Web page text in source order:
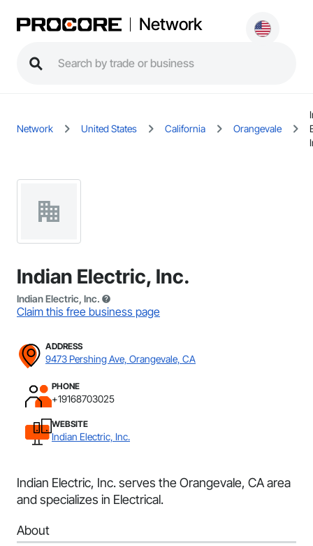
Network
Network United States California Orangevale
Indian Electric, Inc.
Indian Electric, Inc.
Claim this free business page
ADDRESS
9473 Pershing Ave, Orangevale, CA
PHONE
+19168703025
WEBSITE
Indian Electric, Inc.
Indian Electric, Inc. serves the Orangevale, CA area
and specializes in Electrical.
About